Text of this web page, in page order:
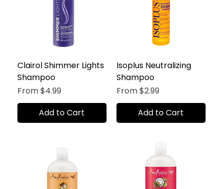
Clairol Shimmer Lights
Shampoo
From$4.99
Sale Price
Add to Cart
Isoplus Neutralizing
Shampoo
From$2.99
Sale Price
Add to Cart